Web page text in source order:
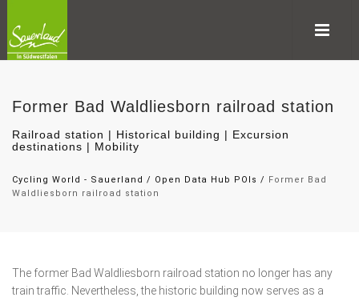
Former Bad Waldliesborn railroad station
Railroad station | Historical building | Excursion
destinations | Mobility
Cycling World - Sauerland / Open Data Hub POIs / Former Bad
Waldliesborn railroad station
The former Bad Waldliesborn railroad station no longer has any
train traffic. Nevertheless, the historic building now serves as a